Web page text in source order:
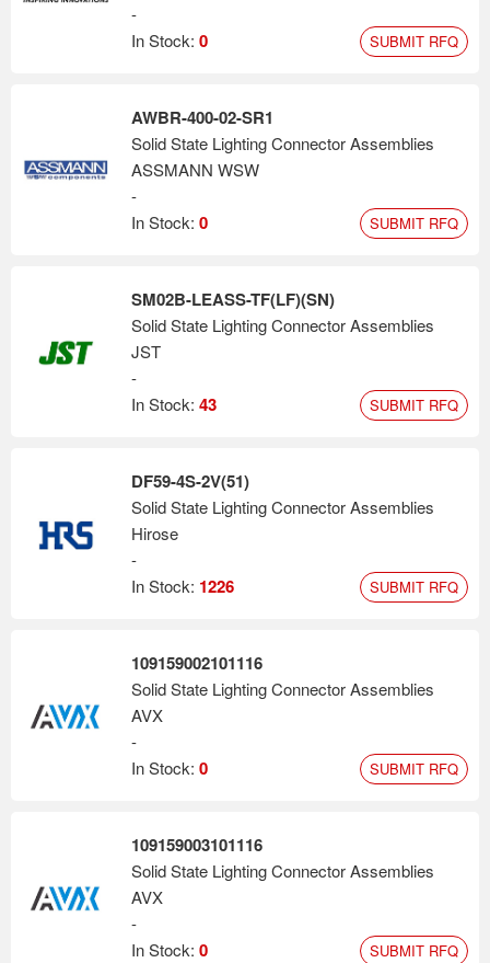
-
In Stock: 0 SUBMIT RFQ
AWBR-400-02-SR1
Solid State Lighting Connector Assemblies
ASSMANN WSW
-
In Stock: 0 SUBMIT RFQ
SM02B-LEASS-TF(LF)(SN)
Solid State Lighting Connector Assemblies
JST
-
In Stock: 43 SUBMIT RFQ
DF59-4S-2V(51)
Solid State Lighting Connector Assemblies
Hirose
-
In Stock: 1226 SUBMIT RFQ
109159002101116
Solid State Lighting Connector Assemblies
AVX
-
In Stock: 0 SUBMIT RFQ
109159003101116
Solid State Lighting Connector Assemblies
AVX
-
In Stock: 0 SUBMIT RFQ